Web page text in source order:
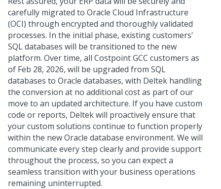
carefully migrated to Oracle Cloud Infrastructure
(OCI) through encrypted and thoroughly validated
processes. In the initial phase, existing customers'
SQL databases will be transitioned to the new
platform. Over time, all Costpoint GCC customers as
of Feb 28, 2026, will be upgraded from SQL
databases to Oracle databases, with Deltek handling
the conversion at no additional cost as part of our
move to an updated architecture. If you have custom
code or reports, Deltek will proactively ensure that
your custom solutions continue to function properly
within the new Oracle database environment. We will
communicate every step clearly and provide support
throughout the process, so you can expect a
seamless transition with your business operations
remaining uninterrupted.